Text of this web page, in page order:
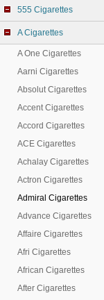
555 Cigarettes
A Cigarettes
A One Cigarettes
Aarni Cigarettes
Absolut Cigarettes
Accent Cigarettes
Accord Cigarettes
ACE Cigarettes
Achalay Cigarettes
Actron Cigarettes
Admiral Cigarettes
Advance Cigarettes
Affaire Cigarettes
Afri Cigarettes
African Cigarettes
After Cigarettes